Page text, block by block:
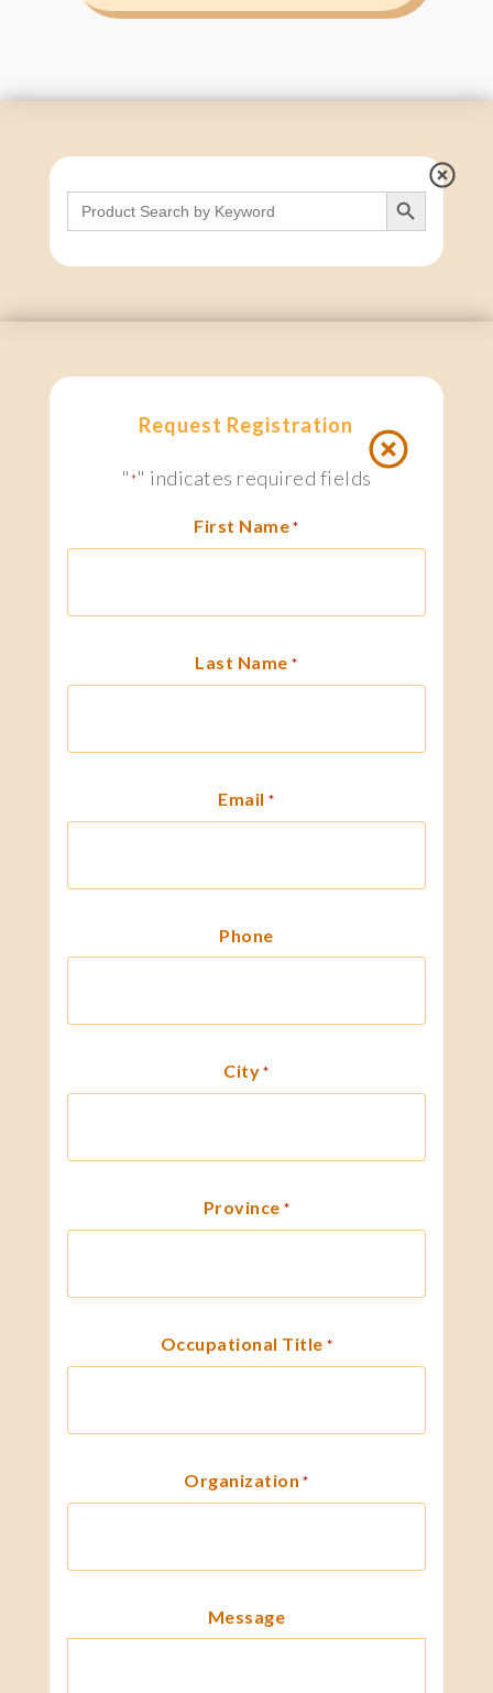
Search
for:
Search Button
Request Registration
"*" indicates required fields
First Name *
Last Name *
Email *
Phone
City *
Province *
Occupational Title *
Organization *
Message